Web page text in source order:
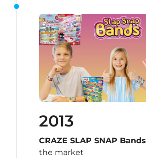
2013
CRAZE SLAP SNAP Bands
the market